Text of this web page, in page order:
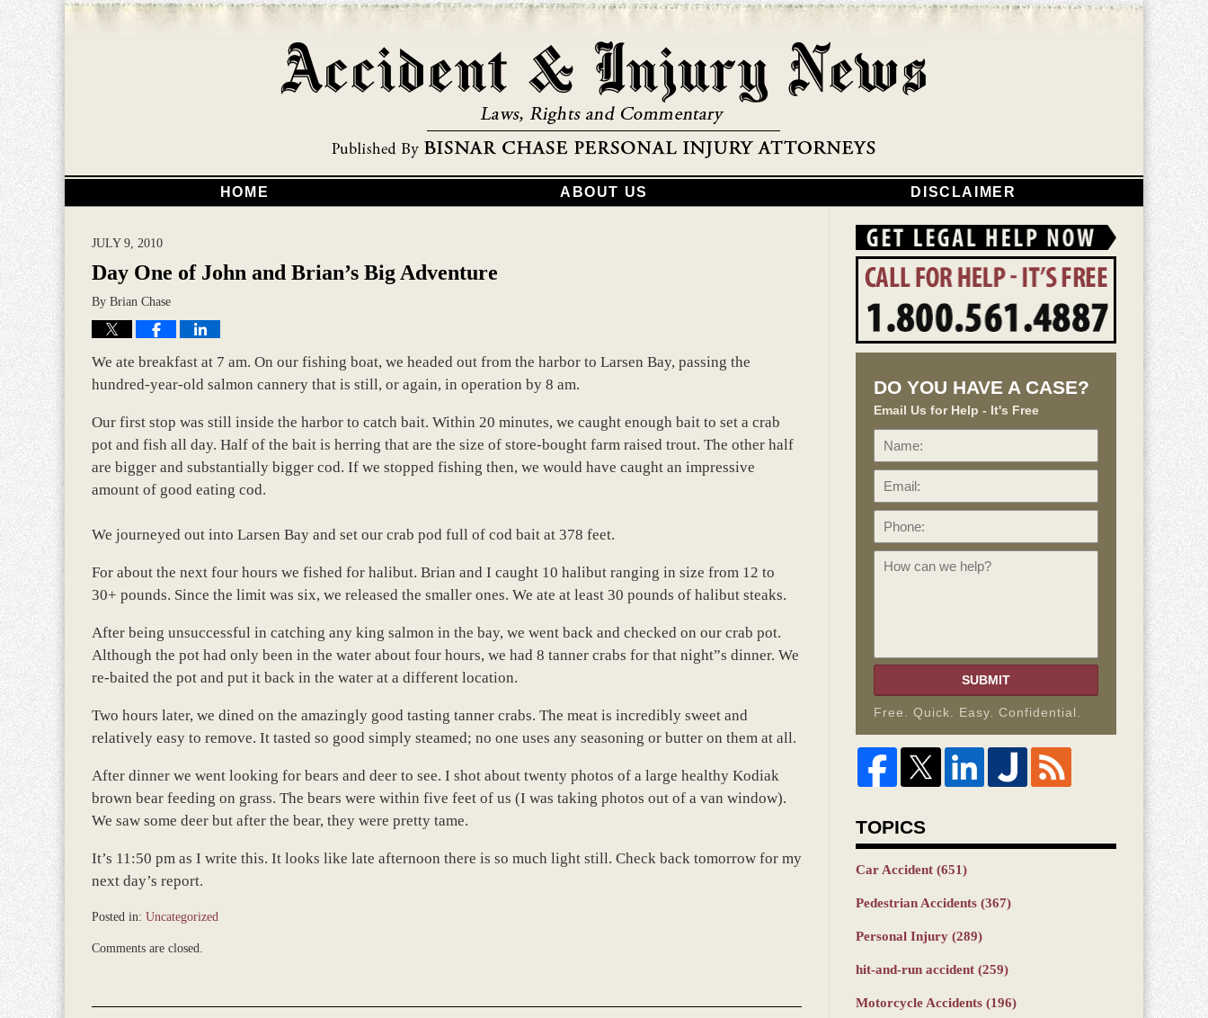
HOME ABOUT US DISCLAIMER
JULY 9, 2010
Day One of John and Brian’s Big Adventure
By Brian Chase
We ate breakfast at 7 am. On our fishing boat, we headed out from the harbor to Larsen Bay, passing the
hundred-year-old salmon cannery that is still, or again, in operation by 8 am.
Our first stop was still inside the harbor to catch bait. Within 20 minutes, we caught enough bait to set a crab
pot and fish all day. Half of the bait is herring that are the size of store-bought farm raised trout. The other half
are bigger and substantially bigger cod. If we stopped fishing then, we would have caught an impressive
amount of good eating cod.
We journeyed out into Larsen Bay and set our crab pod full of cod bait at 378 feet.
For about the next four hours we fished for halibut. Brian and I caught 10 halibut ranging in size from 12 to
30+ pounds. Since the limit was six, we released the smaller ones. We ate at least 30 pounds of halibut steaks.
After being unsuccessful in catching any king salmon in the bay, we went back and checked on our crab pot.
Although the pot had only been in the water about four hours, we had 8 tanner crabs for that night”s dinner. We
re-baited the pot and put it back in the water at a different location.
Two hours later, we dined on the amazingly good tasting tanner crabs. The meat is incredibly sweet and
relatively easy to remove. It tasted so good simply steamed; no one uses any seasoning or butter on them at all.
After dinner we went looking for bears and deer to see. I shot about twenty photos of a large healthy Kodiak
brown bear feeding on grass. The bears were within five feet of us (I was taking photos out of a van window).
We saw some deer but after the bear, they were pretty tame.
It’s 11:50 pm as I write this. It looks like late afternoon there is so much light still. Check back tomorrow for my
next day’s report.
Posted in: Uncategorized
July
10:48
Comments are closed.
DO YOU HAVE A CASE?
Email Us for Help - It's Free
Name:
SUBMIT
Free. Quick. Easy. Confidential.
TOPICS
Car Accident (651)
Pedestrian Accidents (367)
Personal Injury (289)
hit-and-run accident (259)
Motorcycle Accidents (196)